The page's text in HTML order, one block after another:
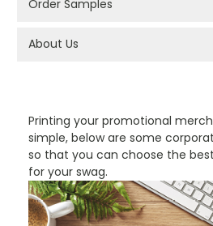
Printing your promotional
simple, below are some
so that you can choose the
for your swag.
Order Samples
About Us